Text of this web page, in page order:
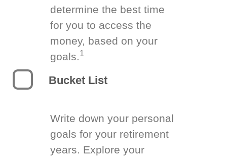
determine the best time
for you to access the
money, based on your
goals.1
Bucket List
Write down your personal
goals for your retirement
years. Explore your